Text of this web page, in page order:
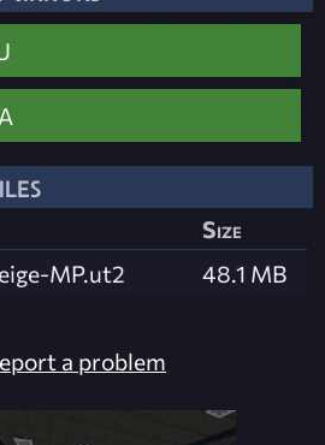
Size
MP.ut2
48.1 MB
a problem